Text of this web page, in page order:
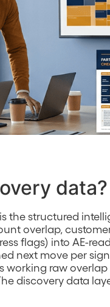
data?
the structured
overlap,
flags) into AE-
next move per
working raw
discovery data